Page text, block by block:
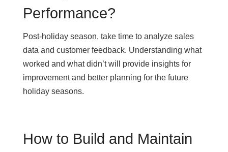
Performance?
Post-holiday season, take time to analyze sales
data and customer feedback. Understanding what
worked and what didn’t will provide insights for
improvement and better planning for the future
holiday seasons.
How to Build and Maintain